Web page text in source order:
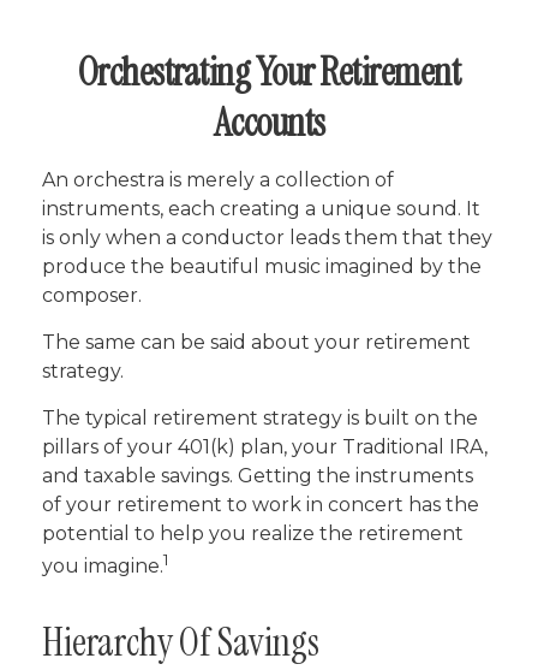
Orchestrating Your Retirement
Accounts
An orchestra is merely a collection of
instruments, each creating a unique sound. It
is only when a conductor leads them that they
produce the beautiful music imagined by the
composer.
The same can be said about your retirement
strategy.
The typical retirement strategy is built on the
pillars of your 401(k) plan, your Traditional IRA,
and taxable savings. Getting the instruments
of your retirement to work in concert has the
potential to help you realize the retirement
you imagine.1
Hierarchy Of Savings